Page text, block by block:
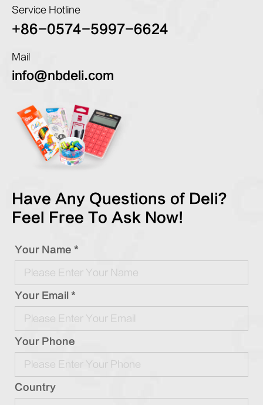
Service Hotline
+86-0574-5997-6624
Mail
info@nbdeli.com
Have Any Questions of Deli?
Feel Free To Ask Now!
Your Name *
Your Email *
Your Phone
Country